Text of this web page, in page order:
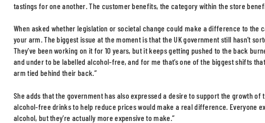
tastings for one another. The customer benefits, the category within the store
When asked whether legislation or societal change could make a difference to the
your arm. The biggest issue at the moment is that the UK government still hasn’t
They’ve been working on it for 10 years, but it keeps getting pushed to the back
and under to be labelled alcohol-free, and for me that’s one of the biggest shifts
arm tied behind their back.”
She adds that the government has also expressed a desire to support the growth
alcohol-free drinks to help reduce prices would make a real difference. Everyone
alcohol, but they’re actually more expensive to make.”